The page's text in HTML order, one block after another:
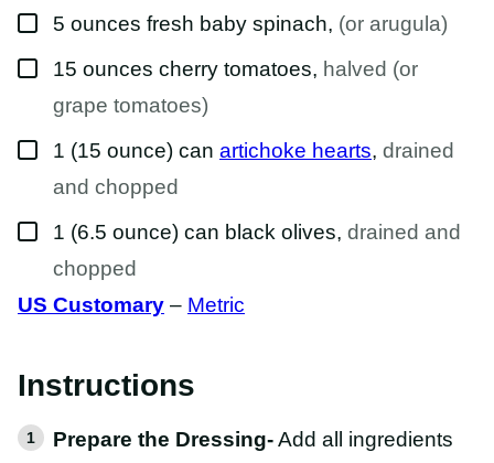
▢
5 ounces fresh baby spinach, (or arugula)
▢
15 ounces cherry tomatoes, halved (or
grape tomatoes)
▢
1 (15 ounce) can artichoke hearts, drained
and chopped
▢
1 (6.5 ounce) can black olives, drained and
chopped
US Customary – Metric
Instructions
Prepare the Dressing-Add all ingredients